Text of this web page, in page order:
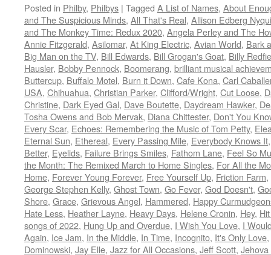
Posted in Philby, Philbys | Tagged A List of Names, About
and The Suspicious Minds, All That's Real, Allison Edberg
and The Monkey Time: Redux 2020, Angela Perley and The
Annie Fitzgerald, Asilomar, At King Electric, Avian World, Bark
Big Man on the TV, Bill Edwards, Bill Grogan's Goat, Billy
Hausler, Bobby Pennock, Boomerang, brilliant musical
Buttercup, Buffalo Motel, Burn it Down, Cafe Kona, Carl
USA, Chihuahua, Christian Parker, Clifford/Wright, Cut Loose,
Christine, Dark Eyed Gal, Dave Boutette, Daydream Hawker,
Tosha Owens and Bob Mervak, Diana Chittester, Don't You
Every Scar, Echoes: Remembering the Music of Tom Petty,
Eternal Sun, Ethereal, Every Passing Mile, Everybody Knows It
Better, Eyelids, Failure Brings Smiles, Fathom Lane, Feel So
the Month: The Remixed March to Home Singles, For All the
Home, Forever Young Forever, Free Yourself Up, Friction Farm,
George Stephen Kelly, Ghost Town, Go Fever, God Doesn't,
Shore, Grace, Grievous Angel, Hammered, Happy
Hate Less, Heather Layne, Heavy Days, Helene Cronin, Hey,
songs of 2022, Hung Up and Overdue, I Wish You Love, I
Again, Ice Jam, In the Middle, In Time, Incognito, It's Only Love,
Dominowski, Jay Elle, Jazz for All Occasions, Jeff Scott,